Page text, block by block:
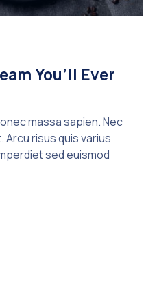
You’ll Ever
massa sapien. Nec
risus quis varius
sed euismod
Ever Make